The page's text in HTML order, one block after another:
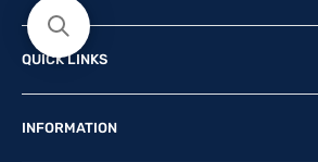
Reg Office: P.F.K. Ling Ltd 55
Norfolk, IP20 9DW
QUICK LINKS
New Motorcycles
Used Motorcycles
INFORMATION